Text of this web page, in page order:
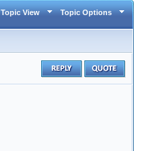
Topic View Topic Options